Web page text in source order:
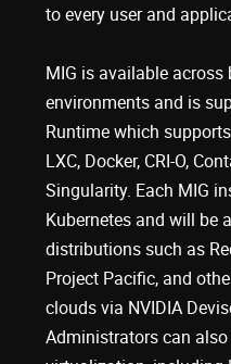
to every user and
MIG is available
environments and is
Runtime which
LXC, Docker, CRI-O,
Singularity. Each MIG
Kubernetes and will be
distributions such as
Project Pacific, and
clouds via NVIDIA
Administrators can